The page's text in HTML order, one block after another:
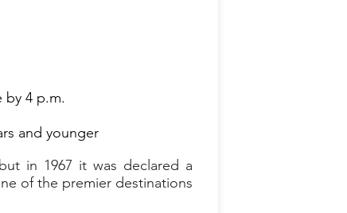
by 4 p.m.
and younger
in 1967 it was declared a
of the premier destinations